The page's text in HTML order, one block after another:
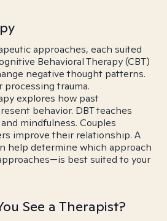
approaches, each suited
Behavioral Therapy (CBT)
negative thought patterns.
trauma.
explores how past
behavior. DBT teaches
mindfulness. Couples
improve their relationship. A
help determine which approach
best suited to your
See a Therapist?